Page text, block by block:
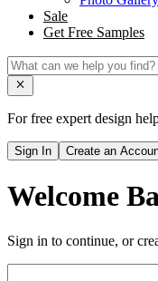
Sale
Get Free Samples
For free expert design
Sign In Create an
Welcome
Sign in to continue, or